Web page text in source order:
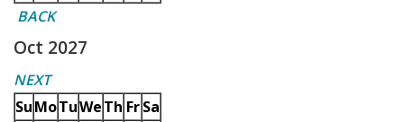
BACK
Oct 2027
NEXT
SuMoTuWeTh Fr Sa